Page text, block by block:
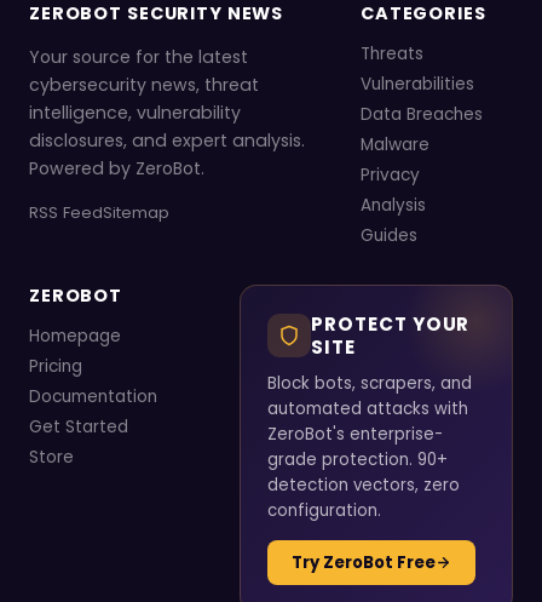
ZEROBOT SECURITY NEWS
Your source for the latest
cybersecurity news, threat
intelligence, vulnerability
disclosures, and expert analysis.
Powered by ZeroBot.
RSS FeedSitemap
CATEGORIES
Threats
Vulnerabilities
Data Breaches
Malware
Privacy
Analysis
Guides
ZEROBOT
Homepage
Pricing
Documentation
Get Started
Store
PROTECT YOUR
SITE
Block bots, scrapers, and
automated attacks with
ZeroBot's enterprise-
grade protection. 90+
detection vectors, zero
configuration.
Try ZeroBot Free